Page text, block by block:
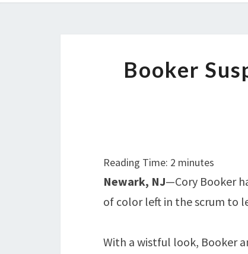
Booker
Reading Time: 2 minutes
Newark, NJ—Cory Booker
of color left in the scrum to
With a wistful look, Booker